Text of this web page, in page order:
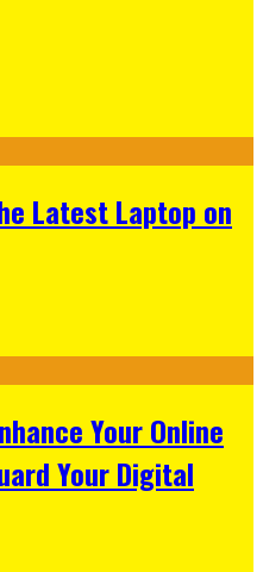
Latest Laptop on
Your Online
Your Digital